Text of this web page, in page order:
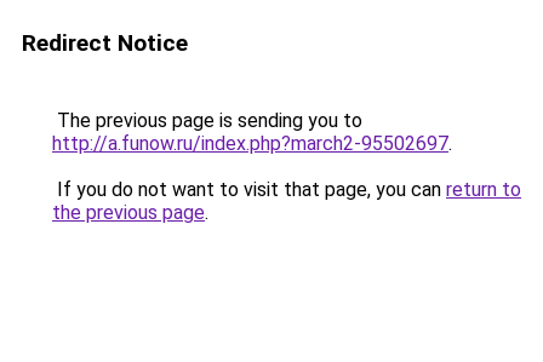
Redirect Notice
The previous page is sending you to
http://a.funow.ru/index.php?march2-95502697.
If you do not want to visit that page, you can return to
the previous page.